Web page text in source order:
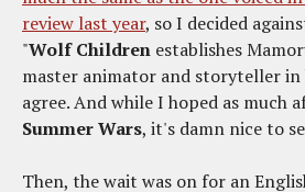
review last year, so I decided
"Wolf Children establishes
master animator and storyteller in
agree. And while I hoped as much
Summer Wars, it's damn nice to
Then, the wait was on for an